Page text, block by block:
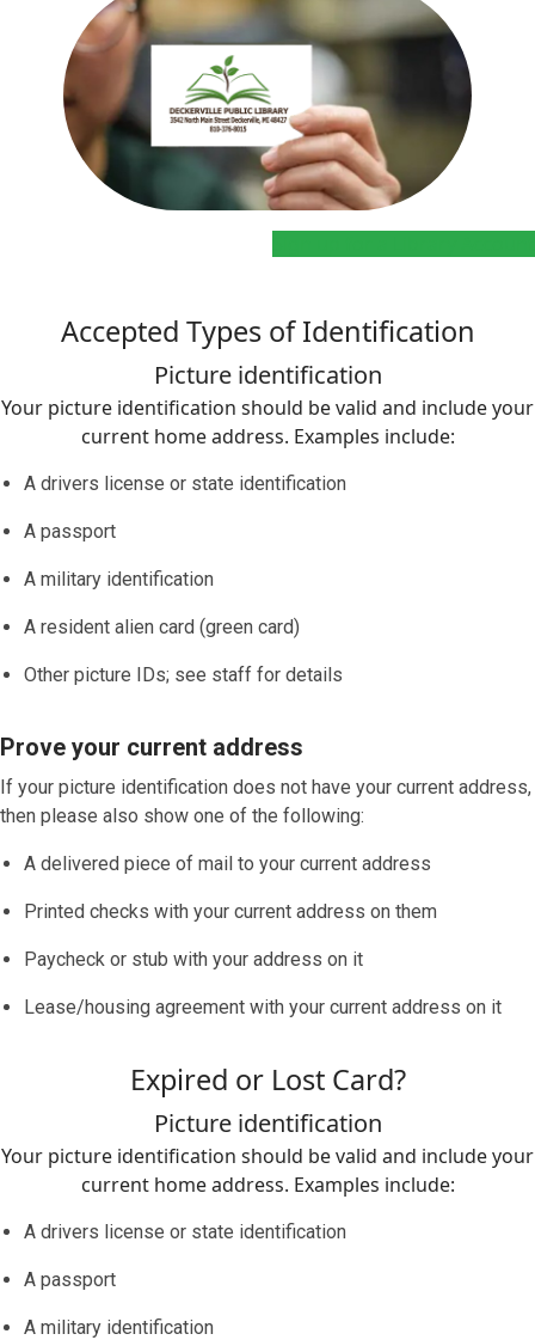
Accepted Types of Identification
Picture identification
Your picture identification should be valid and include your
current home address. Examples include:
A drivers license or state identification
A passport
A military identification
A resident alien card (green card)
Other picture IDs; see staff for details
Prove your current address
If your picture identification does not have your current address,
then please also show one of the following:
A delivered piece of mail to your current address
Printed checks with your current address on them
Paycheck or stub with your address on it
Lease/housing agreement with your current address on it
Expired or Lost Card?
Picture identification
Your picture identification should be valid and include your
current home address. Examples include:
A drivers license or state identification
A passport
A military identification